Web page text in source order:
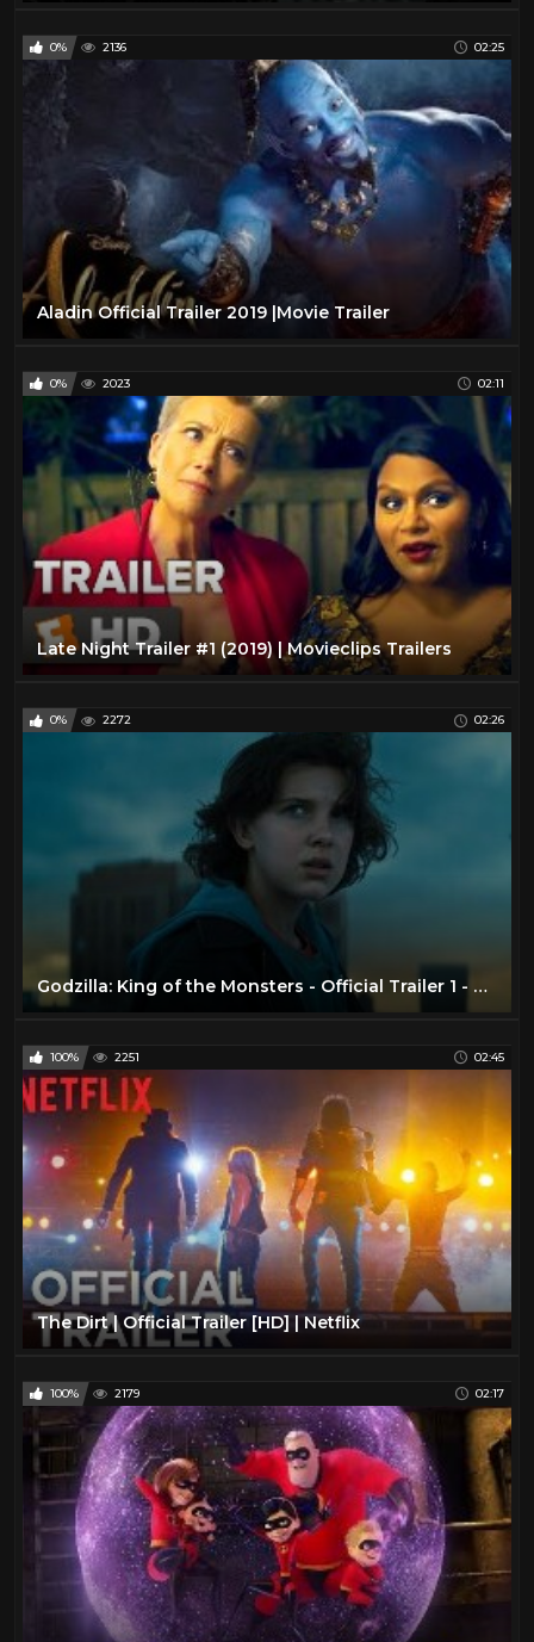
0% 2136 02:25
Aladin Official Trailer 2019 |Movie Trailer
0% 2023 02:11
Late Night Trailer #1 (2019) | Movieclips Trailers
0% 2272 02:26
Godzilla: King of the Monsters - Official Trailer 1 - Now Playing In Theaters
100% 2251 02:45
The Dirt | Official Trailer [HD] | Netflix
100% 2179 02:17